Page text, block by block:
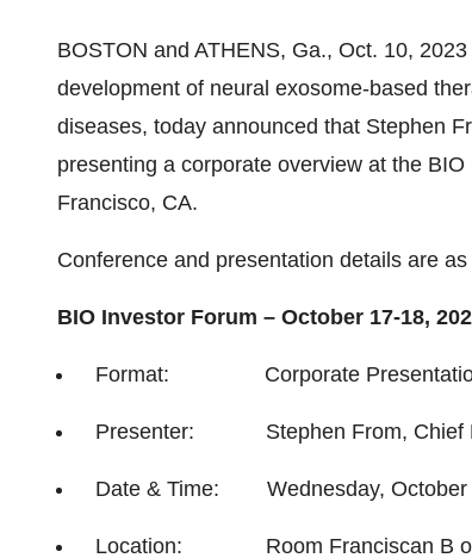
BOSTON and ATHENS, Ga., Oct. 10,
development of neural exosome-based
diseases, today announced that Stephen
presenting a corporate overview at the
Francisco, CA.
Conference and presentation details are as
BIO Investor Forum – October 17-18,
Format: Corporate
Presenter: Stephen From, Chief
Date & Time: Wednesday, October
Location: Room Franciscan B on